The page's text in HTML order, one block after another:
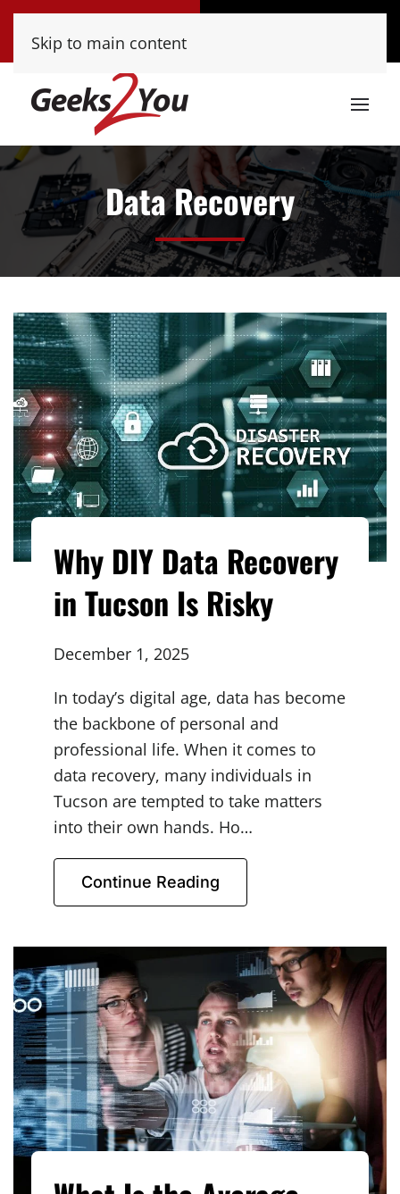
(520) 222-8000
Skip to main content
Data Recovery
Why DIY Data Recovery
in Tucson Is Risky
December 1, 2025
In today’s digital age, data has become
the backbone of personal and
professional life. When it comes to
data recovery, many individuals in
Tucson are tempted to take matters
into their own hands. Ho…
Continue Reading